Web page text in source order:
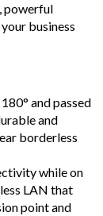
powerful
business
and passed
and
borderless
while on
LAN that
point and